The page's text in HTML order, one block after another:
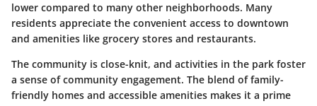
lower compared to many other neighborhoods. Many
residents appreciate the convenient access to downtown
and amenities like grocery stores and restaurants.
The community is close-knit, and activities in the park foster
a sense of community engagement. The blend of family-
friendly homes and accessible amenities makes it a prime